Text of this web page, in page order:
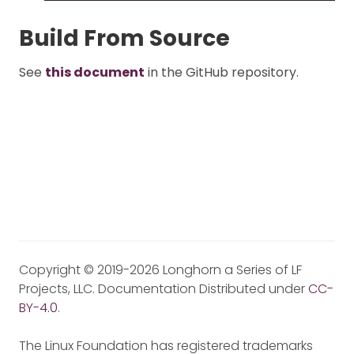
Build From Source
See this document in the GitHub repository.
Copyright © 2019-2026 Longhorn a Series of LF
Projects, LLC. Documentation Distributed underCC-
BY-4.0.
The Linux Foundation has registered trademarks